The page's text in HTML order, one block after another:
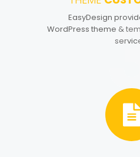
EasyDesign
WordPress theme &